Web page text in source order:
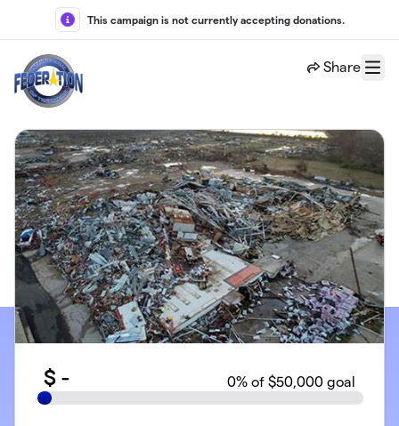
Skip to main content
This campaign is not currently accepting donations.
Share
Menu
$ - 0% of $50,000 goal